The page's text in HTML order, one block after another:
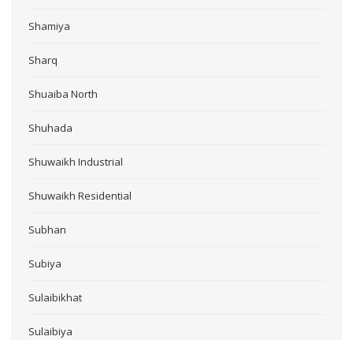
Shamiya
Sharq
Shuaiba North
Shuhada
Shuwaikh Industrial
Shuwaikh Residential
Subhan
Subiya
Sulaibikhat
Sulaibiya